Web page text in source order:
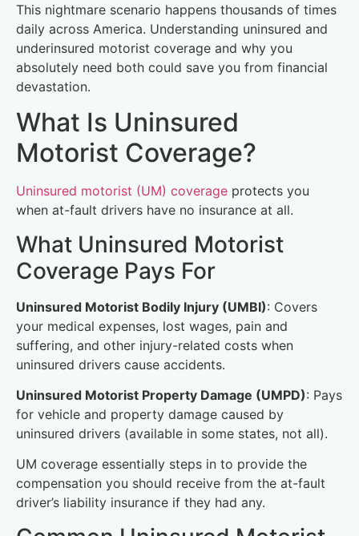
This nightmare scenario happens thousands of times
daily across America. Understanding uninsured and
underinsured motorist coverage and why you
absolutely need both could save you from financial
devastation.
What Is Uninsured
Motorist Coverage?
Uninsured motorist (UM) coverage protects you
when at-fault drivers have no insurance at all.
What Uninsured Motorist
Coverage Pays For
Uninsured Motorist Bodily Injury (UMBI): Covers
your medical expenses, lost wages, pain and
suffering, and other injury-related costs when
uninsured drivers cause accidents.
Uninsured Motorist Property Damage (UMPD): Pays
for vehicle and property damage caused by
uninsured drivers (available in some states, not all).
UM coverage essentially steps in to provide the
compensation you should receive from the at-fault
driver’s liability insurance if they had any.